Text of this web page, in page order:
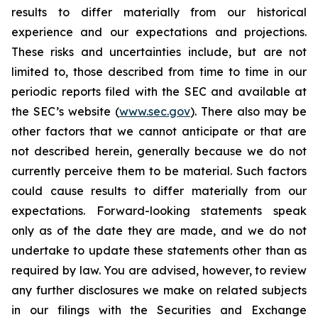
results to differ materially from our historical
experience and our expectations and projections.
These risks and uncertainties include, but are not
limited to, those described from time to time in our
periodic reports filed with the SEC and available at
the SEC’s website (www.sec.gov). There also may be
other factors that we cannot anticipate or that are
not described herein, generally because we do not
currently perceive them to be material. Such factors
could cause results to differ materially from our
expectations. Forward-looking statements speak
only as of the date they are made, and we do not
undertake to update these statements other than as
required by law. You are advised, however, to review
any further disclosures we make on related subjects
in our filings with the Securities and Exchange